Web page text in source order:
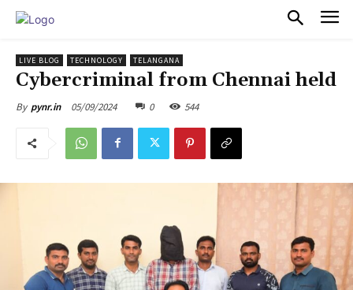
LIVE BLOG TECHNOLOGY TELANGANA
Cybercriminal from Chennai held
By pynr.in 05/09/2024 0 544